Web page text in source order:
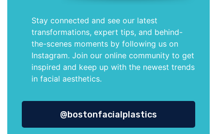
Stay connected and see our latest
transformations, expert tips, and behind-
the-scenes moments by following us on
Instagram. Join our online community to get
inspired and keep up with the newest trends
in facial aesthetics.
@bostonfacialplastics